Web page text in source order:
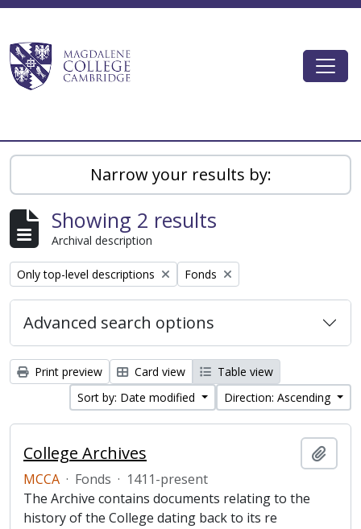
Magdalene College AtoM
Narrow your results by:
Showing 2 results
Archival description
Remove filter:
Only top-level descriptions Remove filter:
Fonds
Advanced search options
Print preview Card view
Table view
Sort by: Date modified
Direction: Ascending
College Archives
MCCA · Fonds · 1411-present
The Archive contains documents relating to the
history of the College dating back to its re